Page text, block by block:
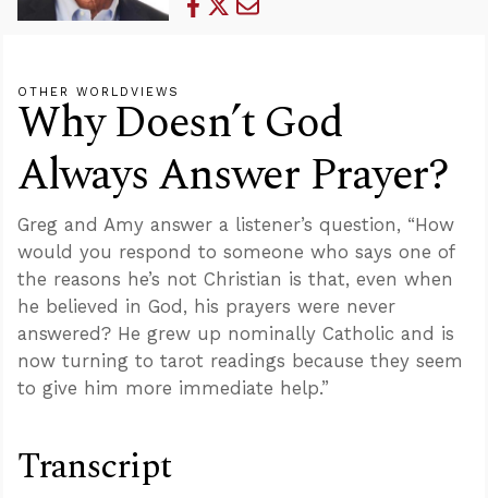
OTHER WORLDVIEWS
Why Doesn’t God
Always Answer Prayer?
Greg and Amy answer a listener’s question, “How
would you respond to someone who says one of
the reasons he’s not Christian is that, even when
he believed in God, his prayers were never
answered? He grew up nominally Catholic and is
now turning to tarot readings because they seem
to give him more immediate help.”
Transcript